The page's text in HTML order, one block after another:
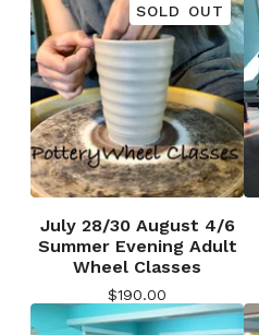
SOLD OUT
July 28/30 August 4/6
Summer Evening Adult
Wheel Classes
$190.00